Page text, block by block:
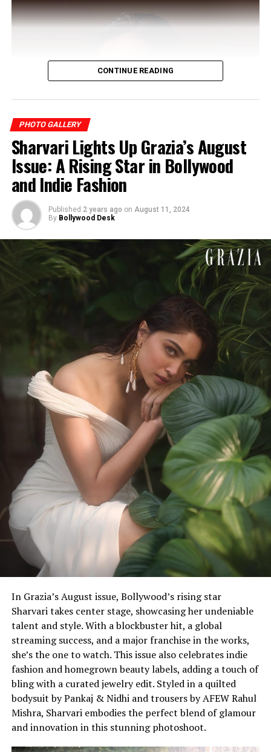
CONTINUE READING
PHOTO GALLERY
Sharvari Lights Up Grazia’s August
Issue: A Rising Star in Bollywood
and Indie Fashion
Published 2 years ago on August 11, 2024
By Bollywood Desk
In Grazia’s August issue, Bollywood’s rising star
Sharvari takes center stage, showcasing her undeniable
talent and style. With a blockbuster hit, a global
streaming success, and a major franchise in the works,
she’s the one to watch. This issue also celebrates indie
fashion and homegrown beauty labels, adding a touch of
bling with a curated jewelry edit. Styled in a quilted
bodysuit by Pankaj & Nidhi and trousers by AFEW Rahul
Mishra, Sharvari embodies the perfect blend of glamour
and innovation in this stunning photoshoot.